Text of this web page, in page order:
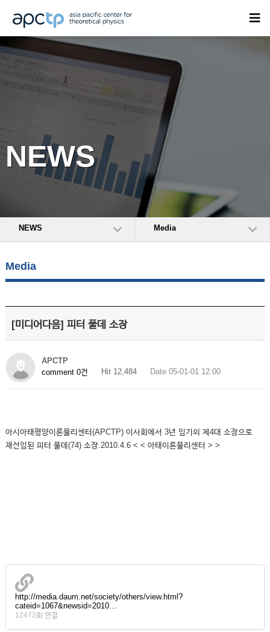
NEWS
NEWS Media
Media
[미디어다음] 피터 풀데 소장
APCTP
comment 0건
Hit 12,484 Date 05-01-01 12:00
아시아태평양이론물리센터(APCTP) 이사회에서 3년 임기의 제4대 소장으로
재선임된 피터 풀데(74) 소장.2010.4.6 < < 아태이론물리센터 > >
http://media.daum.net/society/others/view.html?
cateid=1067&newsid=2010…
12472회 연결